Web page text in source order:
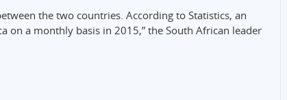
the two countries. According to Statistics, an
on a monthly basis in 2015,” the South African leader